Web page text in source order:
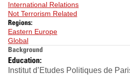
International Relations
Not Terrorism Related
Regions:
Eastern Europe
Global
Background
Education:
Institut d’Etudes Politiques de